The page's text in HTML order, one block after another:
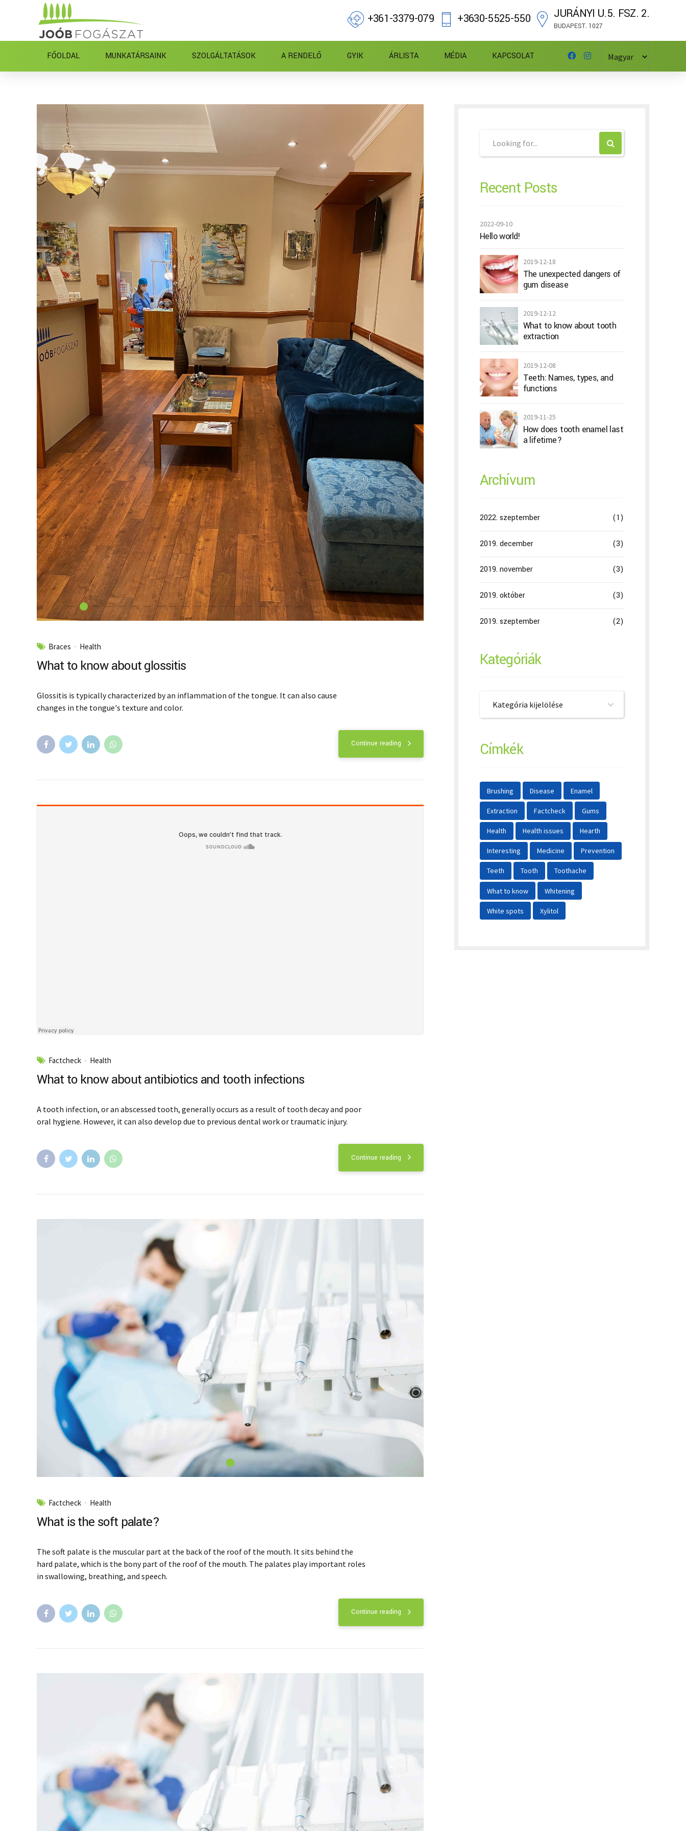
+361-3379-079 +3630-5525-550 JURÁNYI U.5. FSZ. 2.
BUDAPEST. 1027
FŐOLDAL MUNKATÁRSAINK SZOLGÁLTATÁSOK A RENDELŐ GYIK ÁRLISTA MÉDIA KAPCSOLAT
Braces Health
What to know about glossitis
Glossitis is typically characterized by an inflammation of the tongue. It can also cause
changes in the tongue's texture and color.
Continue reading
oral hygiene. However, it can also develop due to previous dental work or traumatic injury.
What is the soft palate?
The soft palate is the muscular part at the back of the roof of the mouth. It sits behind the
hard palate, which is the bony part of the roof of the mouth. The palates play important roles
in swallowing, breathing, and speech.
Continue reading
Everything you need to know about fluoride treatment
Fluoride is a naturally occurring mineral that helps build strong teeth and prevent cavities.
For more than 70 years, most of the tap water in America has contained small amounts of
Continue reading
Recent Posts
2022-09-10
Hello world!
2019-12-18
The unexpected dangers of
gum disease
2019-12-12
What to know about tooth
extraction
2019-12-08
Teeth: Names, types, and
functions
2019-11-25
How does tooth enamel last
a lifetime?
Archívum
2022. szeptember (1)
2019. december (3)
2019. november (3)
2019. október (3)
2019. szeptember (2)
Kategóriák
Kategória kijelölése
Címkék
Brushing Disease Enamel
Extraction Factcheck Gums
Health Health issues Hearth
Interesting Medicine Prevention
Teeth Tooth Toothache
What to know Whitening
White spots Xylitol